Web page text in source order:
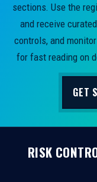
sections. Use the
and receive
controls, and
for fast reading on
GET
RISK